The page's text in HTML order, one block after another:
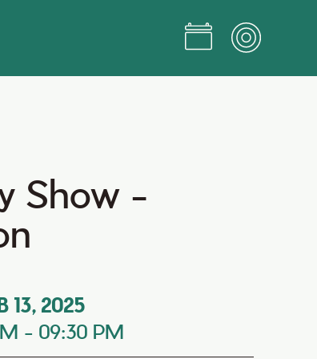
Show -
13, 2025
- 09:30 PM